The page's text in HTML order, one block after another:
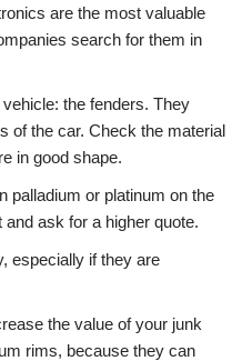
are the most valuable
search for them in
the fenders. They
of the car. Check the material
in good shape.
palladium or platinum on the
ask for a higher quote.
especially if they are
the value of your junk
rims, because they can